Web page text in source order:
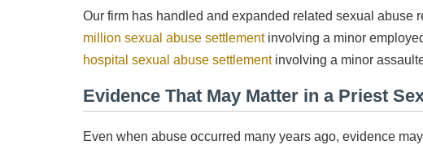
Our firm has handled and expanded related sexual abuse
million sexual abuse settlementinvolving a minor
hospital sexual abuse settlementinvolving a minor
Evidence That May Matter in a Priest
Even when abuse occurred many years ago, evidence